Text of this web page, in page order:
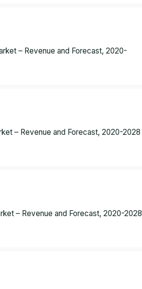
– Revenue and Forecast, 2020-
– Revenue and Forecast, 2020-2028
– Revenue and Forecast, 2020-2028